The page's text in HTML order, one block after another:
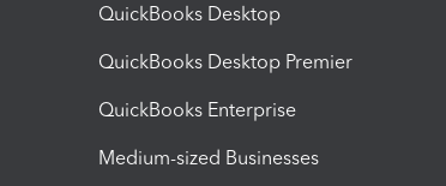
QuickBooks Desktop
QuickBooks Desktop Premier
QuickBooks Enterprise
Medium-sized Businesses